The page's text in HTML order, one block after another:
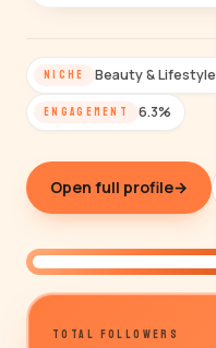
NICHE Beauty & Lifestyle
ENGAGEMENT 6.3%
Open full profile→
TOTAL FOLLOWERS